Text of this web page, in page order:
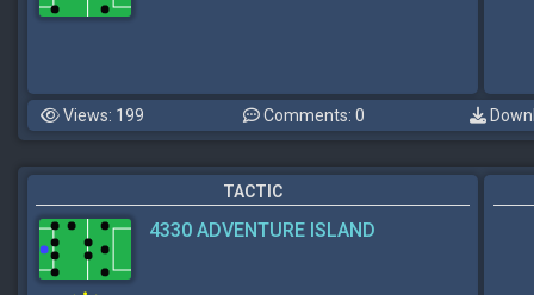
Views: 199 Comments: 0
TACTIC
4330 ADVENTURE ISLAND